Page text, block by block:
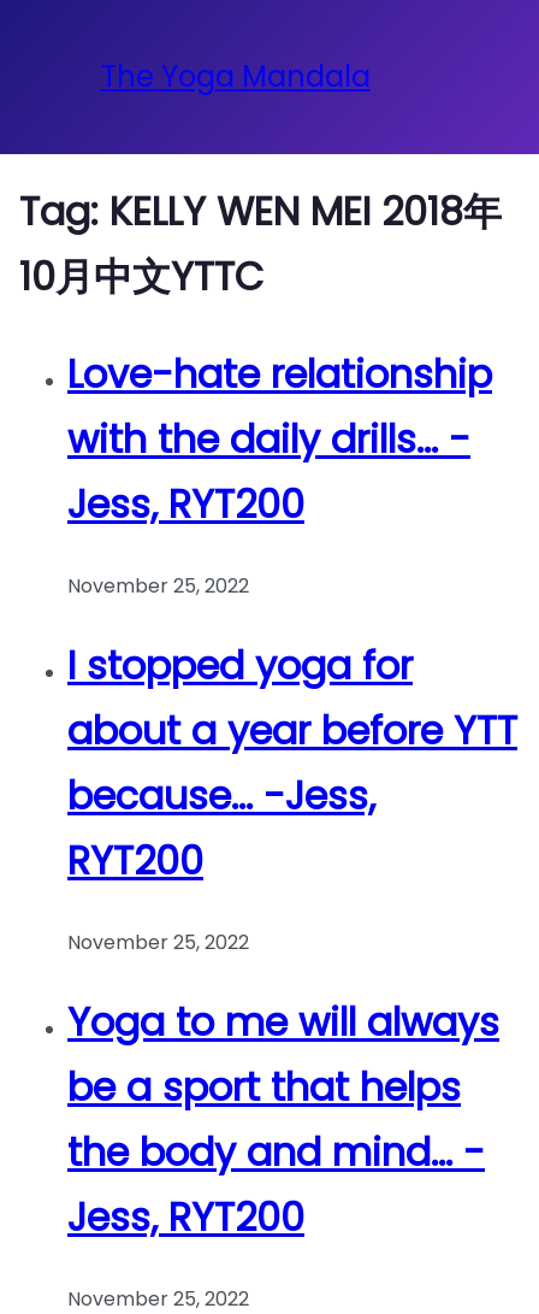
The Yoga Mandala
Tag: KELLY WEN MEI 2018年
10月中文YTTC
Love-hate relationship
with the daily drills… -
Jess, RYT200
November 25, 2022
I stopped yoga for
about a year before YTT
because… -Jess,
RYT200
November 25, 2022
Yoga to me will always
be a sport that helps
the body and mind… -
Jess, RYT200
November 25, 2022